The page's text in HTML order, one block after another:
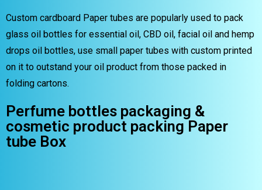
Custom cardboard Paper tubes are popularly used to pack
glass oil bottles for essential oil, CBD oil, facial oil and hemp
drops oil bottles, use small paper tubes with custom printed
on it to outstand your oil product from those packed in
folding cartons.
Perfume bottles packaging &
cosmetic product packing Paper
tube Box